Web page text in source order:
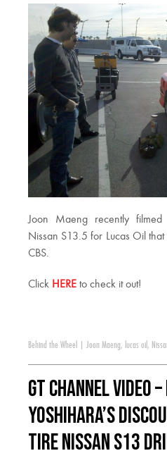
Joon Maeng recently
Nissan S13.5 for Lucas Oil
CBS.
Click HERE to check it out!
Behind the Wheel Joon Maeng, lucas oil ,
GT Channel Video
Yoshihara’s
Tire Nissan S13